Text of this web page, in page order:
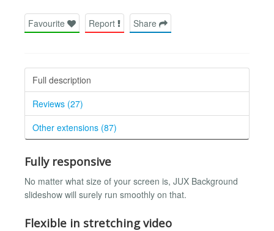
Favourite Report Share
Full description
Reviews (27)
Other extensions (87)
Fully responsive
No matter what size of your screen is, JUX Background
slideshow will surely run smoothly on that.
Flexible in stretching video